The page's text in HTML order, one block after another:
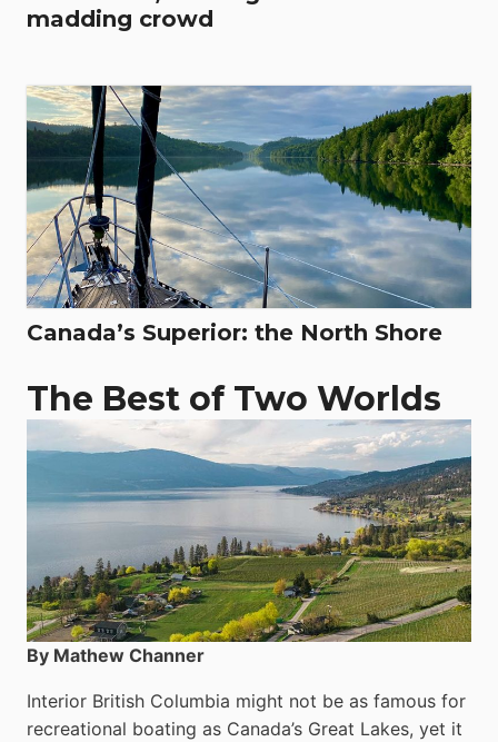
madding crowd
Canada’s Superior: the North Shore
The Best of Two Worlds
By Mathew Channer
Interior British Columbia might not be as famous for
recreational boating as Canada’s Great Lakes, yet it